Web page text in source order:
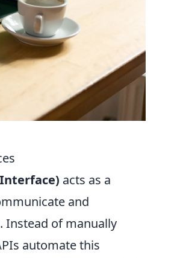
acts as a
and
Instead of manually
automate this